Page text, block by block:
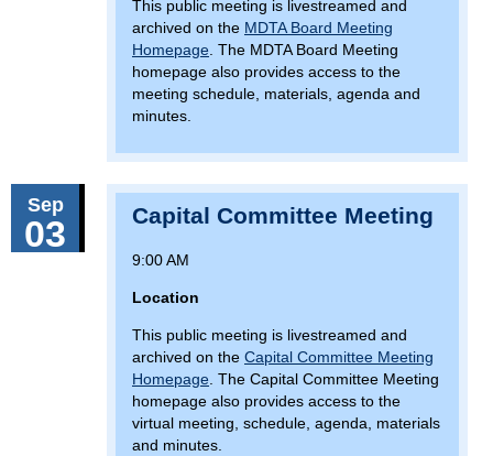
This public meeting is livestreamed and
archived on the MDTA Board Meeting
Homepage . The MDTA Board Meeting
homepage also provides access to the
meeting schedule, materials, agenda and
minutes.
Sep
03 Capital Committee Meeting
9:00 AM
Location
This public meeting is livestreamed and
archived on the Capital Committee Meeting
Homepage . The Capital Committee Meeting
homepage also provides access to the
virtual meeting, schedule, agenda, materials
and minutes.